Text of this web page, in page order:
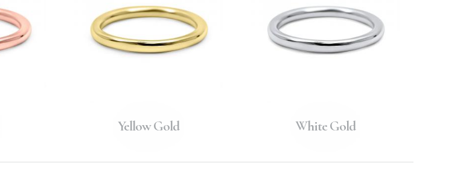
Yellow Gold White Gold